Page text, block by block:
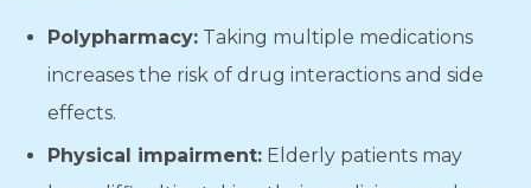
Polypharmacy: Taking multiple medications
increases the risk of drug interactions and side
effects.
Physical impairment: Elderly patients may